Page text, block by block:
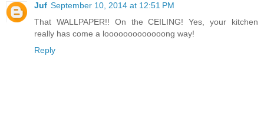
Juf September 10, 2014 at 12:51 PM
That WALLPAPER!! On the CEILING! Yes, your kitchen
really has come a looooooooooooong way!
Reply